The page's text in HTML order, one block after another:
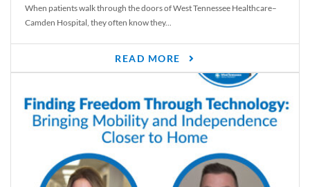
When patients walk through the doors of West Tennessee Healthcare–
Camden Hospital, they often know they...
READ MORE